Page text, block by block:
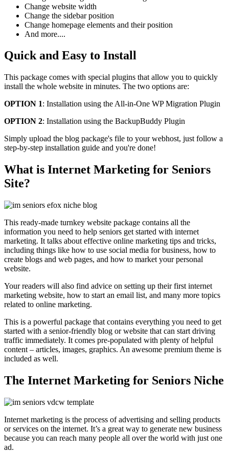
Change website width
Change the sidebar position
Change homepage elements and their position
And more....
Quick and Easy to Install
This package comes with special plugins that allow you to quickly
install the whole website in minutes. The two options are:
OPTION 1: Installation using the All-in-One WP Migration Plugin
OPTION 2: Installation using the BackupBuddy Plugin
Simply upload the blog package's file to your webhost, just follow a
step-by-step installation guide and you're done!
What is Internet Marketing for Seniors
Site?
This ready-made turnkey website package contains all the
information you need to help seniors get started with internet
marketing. It talks about effective online marketing tips and tricks,
including things like how to use social media for business, how to
create blogs and web pages, and how to market your personal
website.
Your readers will also find advice on setting up their first internet
marketing website, how to start an email list, and many more topics
related to online marketing.
This is a powerful package that contains everything you need to get
started with a senior-friendly blog or website that can start driving
traffic immediately. It comes pre-populated with plenty of helpful
content – articles, images, graphics. An awesome premium theme is
included as well.
The Internet Marketing for Seniors Niche
Internet marketing is the process of advertising and selling products
or services on the internet. It’s a great way to generate new business
because you can reach many people all over the world with just one
ad.